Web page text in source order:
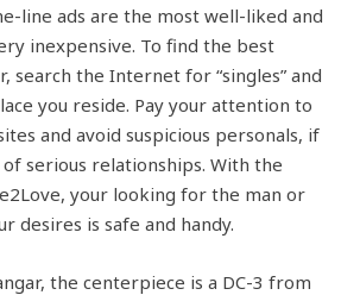
line ads are the most well-liked and
inexpensive. To find the best
search the Internet for “singles” and
you reside. Pay your attention to
and avoid suspicious personals, if
serious relationships. With the
your looking for the man or
desires is safe and handy.
the centerpiece is a DC-3 from